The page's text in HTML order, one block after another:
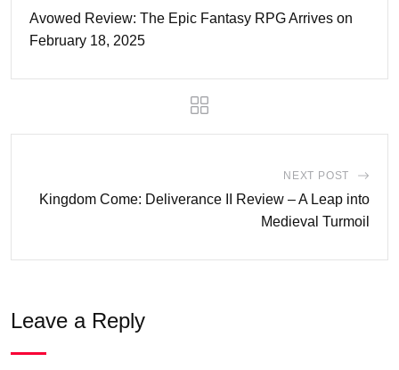
Avowed Review: The Epic Fantasy RPG Arrives on
February 18, 2025
NEXT POST
Kingdom Come: Deliverance II Review – A Leap into
Medieval Turmoil
Leave a Reply